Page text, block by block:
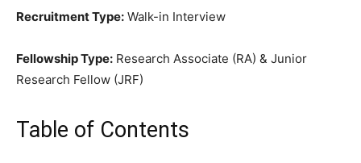
Recruitment Type: Walk-in Interview
Fellowship Type: Research Associate (RA) & Junior
Research Fellow (JRF)
Table of Contents